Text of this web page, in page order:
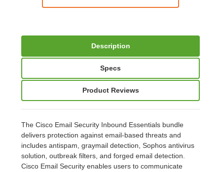
Description
Specs
Product Reviews
The Cisco Email Security Inbound Essentials bundle
delivers protection against email-based threats and
includes antispam, graymail detection, Sophos antivirus
solution, outbreak filters, and forged email detection.
Cisco Email Security enables users to communicate